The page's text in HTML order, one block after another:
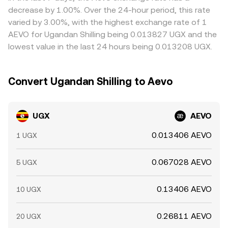
hours, while AEVO trades 24/7, so off‑hours moves in
crypto can temporarily shift the conversion rate until UGX
markets fully reopen.
rate for the full order becomes the volume‑weighted
execution price across those levels rather than the initial
buying where AEVO is cheap in UGX terms and selling
where it is rich, but frictions such as withdrawal limits, fiat
settlement delays, and fees mean alignment is imperfect,
allowing temporary spreads to persist.
decrease by 1.00%. Over the 24-hour period, this rate
varied by 3.00%, with the highest exchange rate of 1
AEVO for Ugandan Shilling being 0.013827 UGX and the
lowest value in the last 24 hours being 0.013208 UGX.
Convert Ugandan Shilling to Aevo
UGX AEVO
1 UGX 0.013406 AEVO
5 UGX 0.067028 AEVO
10 UGX 0.13406 AEVO
20 UGX 0.26811 AEVO